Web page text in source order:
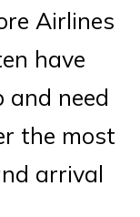
Airlines
have
and need
the most
arrival